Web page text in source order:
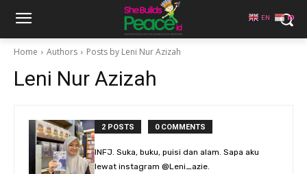
Home Authors Posts by Leni Nur Azizah
Leni Nur Azizah
2 POSTS 0 COMMENTS
INFJ. Suka, buku, puisi dan alam. Sapa aku
lewat instagram @Leni_azie.
EN ID